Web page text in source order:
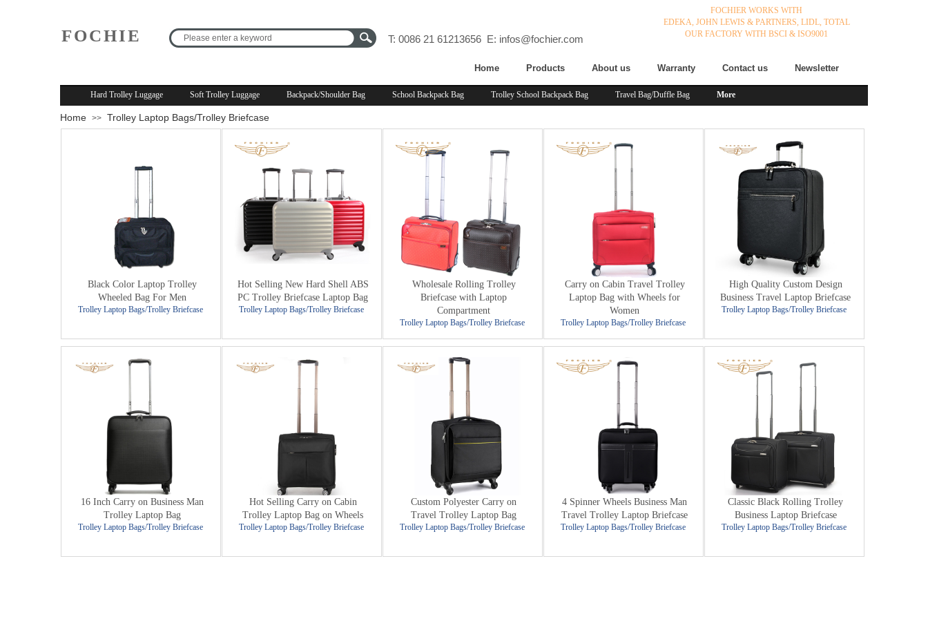
FOCHIE
Home Products About us Warranty Contact us Newsletter
FOCHIER WORKS WITH
EDEKA, JOHN LEWIS & PARTNERS, LIDL, TOTAL
OUR FACTORY WITH BSCI & ISO9001
T: 0086 21 61213656 E: infos@fochier.com
Hard Trolley Luggage Soft Trolley Luggage Backpack/Shoulder Bag School Backpack Bag Trolley School Backpack Bag Travel Bag/Duffle Bag More
Home >> Trolley Laptop Bags/Trolley Briefcase
Black Color Laptop Trolley
Wheeled Bag For Men
Trolley Laptop Bags/Trolley Briefcase
Hot Selling New Hard Shell ABS
PC Trolley Briefcase Laptop Bag
Trolley Laptop Bags/Trolley Briefcase
Wholesale Rolling Trolley
Briefcase with Laptop
Compartment
Trolley Laptop Bags/Trolley Briefcase
Carry on Cabin Travel Trolley
Laptop Bag with Wheels for
Women
Trolley Laptop Bags/Trolley Briefcase
High Quality Custom Design
Business Travel Laptop Briefcase
Trolley Laptop Bags/Trolley Briefcase
16 Inch Carry on Business Man
Trolley Laptop Bag
Trolley Laptop Bags/Trolley Briefcase
Hot Selling Carry on Cabin
Trolley Laptop Bag on Wheels
Trolley Laptop Bags/Trolley Briefcase
Custom Polyester Carry on
Travel Trolley Laptop Bag
Trolley Laptop Bags/Trolley Briefcase
4 Spinner Wheels Business Man
Travel Trolley Laptop Briefcase
Trolley Laptop Bags/Trolley Briefcase
Classic Black Rolling Trolley
Business Laptop Briefcase
Trolley Laptop Bags/Trolley Briefcase